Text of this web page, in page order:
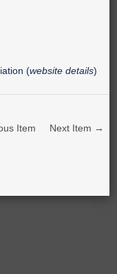
(website details)
Item Next Item →